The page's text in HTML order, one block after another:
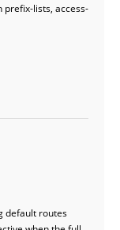
prefix-lists, access-
default routes